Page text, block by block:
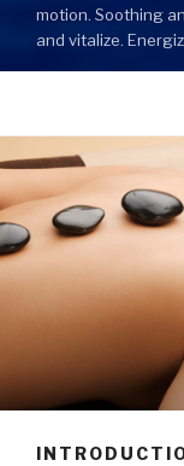
motion. Soothing
and vitalize.